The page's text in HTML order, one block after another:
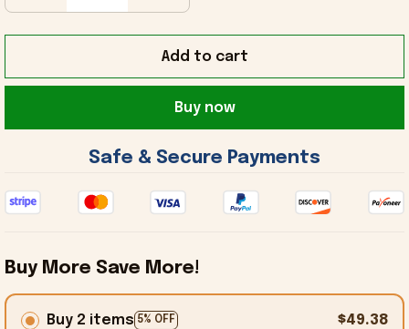
Add to cart
Buy now
Safe & Secure Payments
Buy More Save More!
Buy 2 items 5% OFF $49.38